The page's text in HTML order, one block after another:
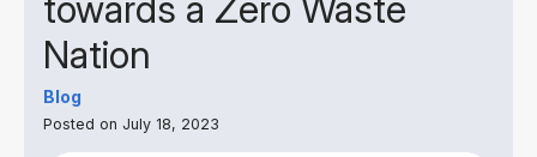
towards a Zero Waste
Nation
Blog
Posted on July 18, 2023